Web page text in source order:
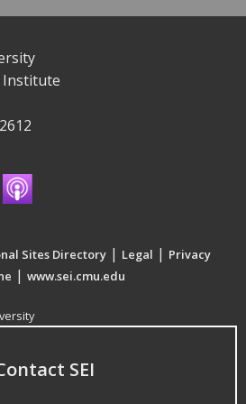
Institute
Sites Directory | Legal | Privacy
| www.sei.cmu.edu
SEI